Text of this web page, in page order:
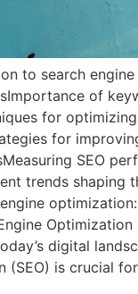
to search
of
for
for
SEO
trends shaping
Optimization
digital
(SEO) is crucial